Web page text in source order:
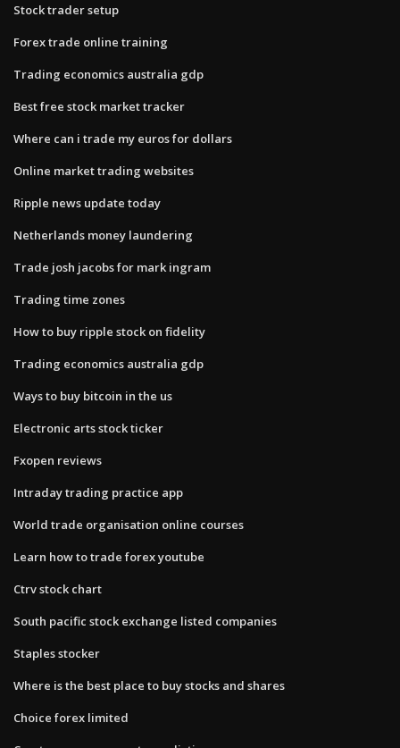
Stock trader setup
Forex trade online training
Trading economics australia gdp
Best free stock market tracker
Where can i trade my euros for dollars
Online market trading websites
Ripple news update today
Netherlands money laundering
Trade josh jacobs for mark ingram
Trading time zones
How to buy ripple stock on fidelity
Trading economics australia gdp
Ways to buy bitcoin in the us
Electronic arts stock ticker
Fxopen reviews
Intraday trading practice app
World trade organisation online courses
Learn how to trade forex youtube
Ctrv stock chart
South pacific stock exchange listed companies
Staples stocker
Where is the best place to buy stocks and shares
Choice forex limited